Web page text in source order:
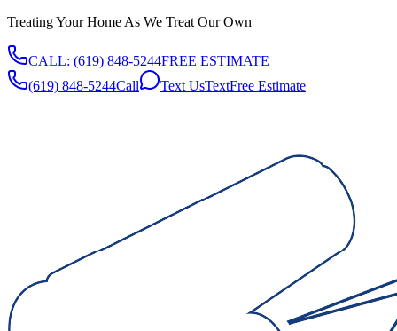
Treating Your Home As We Treat Our Own
CALL: (619) 848-5244FREE ESTIMATE
(619) 848-5244Call Text UsTextFree Estimate